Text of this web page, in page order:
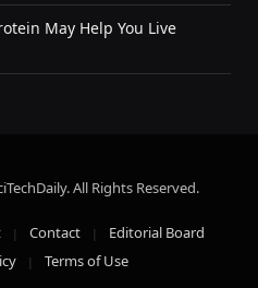
May Help You Live
All Rights Reserved.
Contact
Editorial Board
Terms of Use